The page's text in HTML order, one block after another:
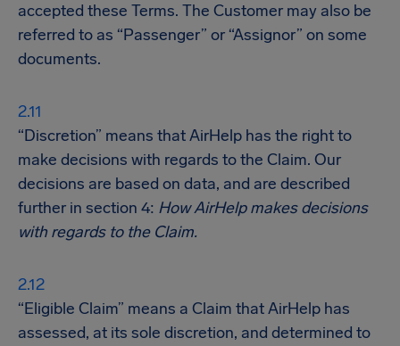
accepted these Terms. The Customer may also be
referred to as “Passenger” or “Assignor” on some
documents.
“Discretion” means that AirHelp has the right to
make decisions with regards to the Claim. Our
decisions are based on data, and are described
further in section 4: How AirHelp makes decisions
with regards to the Claim.
“Eligible Claim” means a Claim that AirHelp has
assessed, at its sole discretion, and determined to